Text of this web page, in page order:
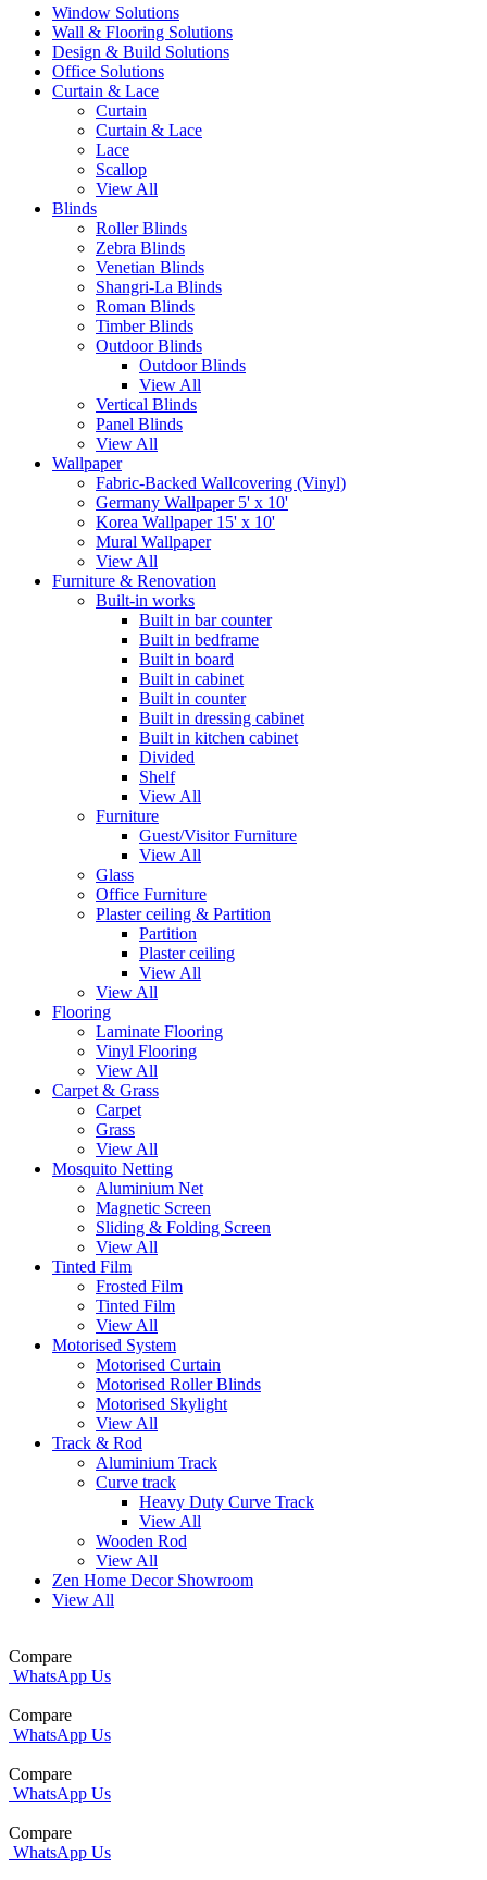
Window Solutions
Wall & Flooring Solutions
Design & Build Solutions
Office Solutions
Curtain & Lace
Curtain
Curtain & Lace
Lace
Scallop
View All
Blinds
Roller Blinds
Zebra Blinds
Venetian Blinds
Shangri-La Blinds
Roman Blinds
Timber Blinds
Outdoor Blinds
Outdoor Blinds
View All
Vertical Blinds
Panel Blinds
View All
Wallpaper
Fabric-Backed Wallcovering (Vinyl)
Germany Wallpaper 5' x 10'
Korea Wallpaper 15' x 10'
Mural Wallpaper
View All
Furniture & Renovation
Built-in works
Built in bar counter
Built in bedframe
Built in board
Built in cabinet
Built in counter
Built in dressing cabinet
Built in kitchen cabinet
Divided
Shelf
View All
Furniture
Guest/Visitor Furniture
View All
Glass
Office Furniture
Plaster ceiling & Partition
Partition
Plaster ceiling
View All
View All
Flooring
Laminate Flooring
Vinyl Flooring
View All
Carpet & Grass
Carpet
Grass
View All
Mosquito Netting
Aluminium Net
Magnetic Screen
Sliding & Folding Screen
View All
Tinted Film
Frosted Film
Tinted Film
View All
Motorised System
Motorised Curtain
Motorised Roller Blinds
Motorised Skylight
View All
Track & Rod
Aluminium Track
Curve track
Heavy Duty Curve Track
View All
Wooden Rod
View All
Zen Home Decor Showroom
View All
Compare
WhatsApp Us
Compare
WhatsApp Us
Compare
WhatsApp Us
Compare
WhatsApp Us